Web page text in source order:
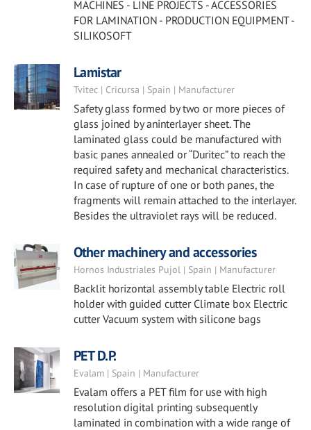
MACHINES - LINE PROJECTS - ACCESSORIES
FOR LAMINATION - PRODUCTION EQUIPMENT -
SILIKOSOFT
Lamistar
Tvitec | Cricursa | Spain | Manufacturer
Safety glass formed by two or more pieces of
glass joined by aninterlayer sheet. The
laminated glass could be manufactured with
basic panes annealed or “Duritec” to reach the
required safety and mechanical characteristics.
In case of rupture of one or both panes, the
fragments will remain attached to the interlayer.
Besides the ultraviolet rays will be reduced.
Other machinery and accessories
Hornos Industriales Pujol | Spain | Manufacturer
Backlit horizontal assembly table Electric roll
holder with guided cutter Climate box Electric
cutter Vacuum system with silicone bags
PET D.P.
Evalam | Spain | Manufacturer
Evalam offers a PET film for use with high
resolution digital printing subsequently
laminated in combination with a wide range of